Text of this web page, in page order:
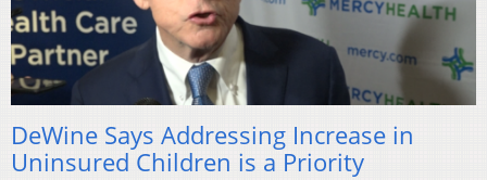
DeWine Says Addressing Increase in
Uninsured Children is a Priority